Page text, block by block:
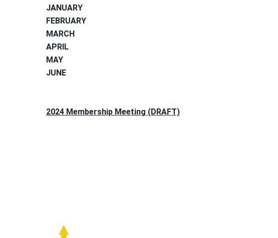
JANUARY
FEBRUARY
MARCH
APRIL
MAY
JUNE
2024 Membership Meeting (DRAFT)